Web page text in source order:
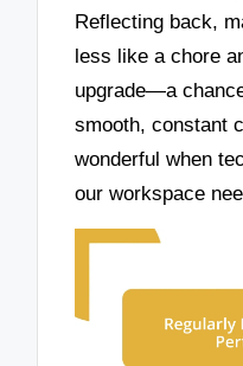
Reflecting back,
less like a chore
upgrade—a
smooth, constant
wonderful when
our workspace